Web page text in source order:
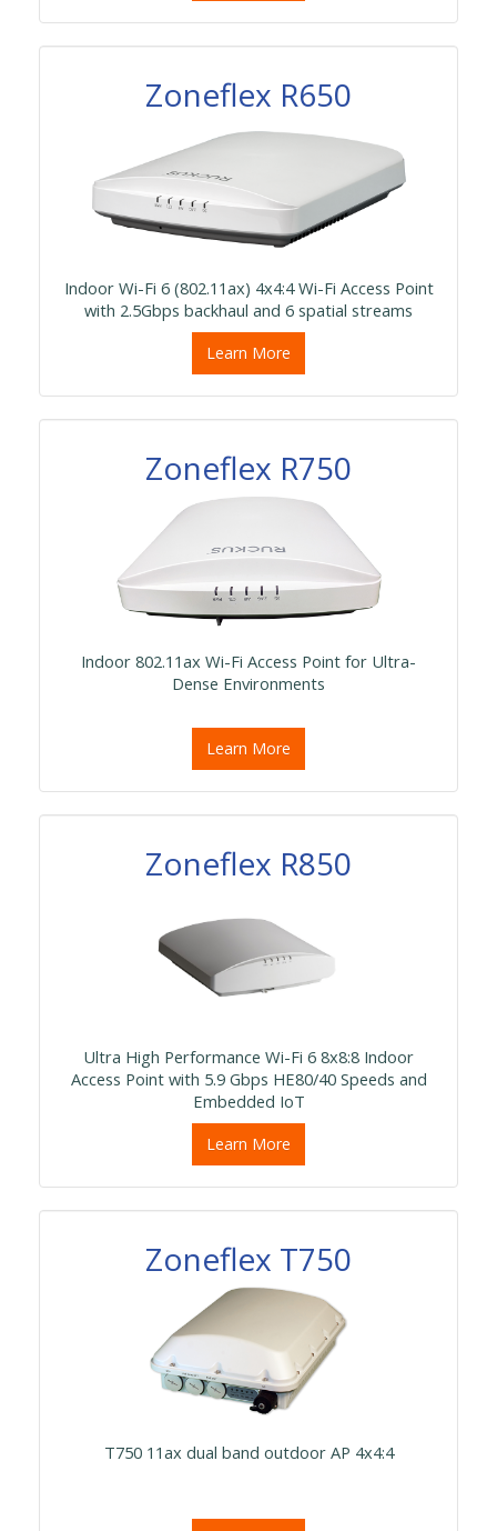
Zoneflex R650
Indoor Wi-Fi 6 (802.11ax) 4x4:4 Wi-Fi Access Point
with 2.5Gbps backhaul and 6 spatial streams
Learn More
Zoneflex R750
Indoor 802.11ax Wi-Fi Access Point for Ultra-
Dense Environments
Learn More
Zoneflex R850
Ultra High Performance Wi-Fi 6 8x8:8 Indoor
Access Point with 5.9 Gbps HE80/40 Speeds and
Embedded IoT
Learn More
Zoneflex T750
T750 11ax dual band outdoor AP 4x4:4